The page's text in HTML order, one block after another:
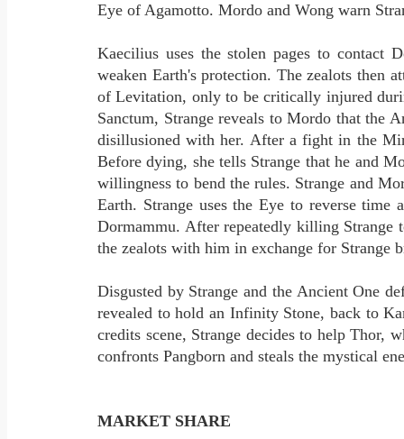
Eye of Agamotto. Mordo and Wong warn
Kaecilius uses the stolen pages to contact
weaken Earth's protection. The zealots then
of Levitation, only to be critically injured
Sanctum, Strange reveals to Mordo that the
disillusioned with her. After a fight in the
Before dying, she tells Strange that he and
willingness to bend the rules. Strange and
Earth. Strange uses the Eye to reverse time
Dormammu. After repeatedly killing Strange
the zealots with him in exchange for Strange
Disgusted by Strange and the Ancient One
revealed to hold an Infinity Stone, back to
credits scene, Strange decides to help Thor,
confronts Pangborn and steals the mystical
MARKET SHARE